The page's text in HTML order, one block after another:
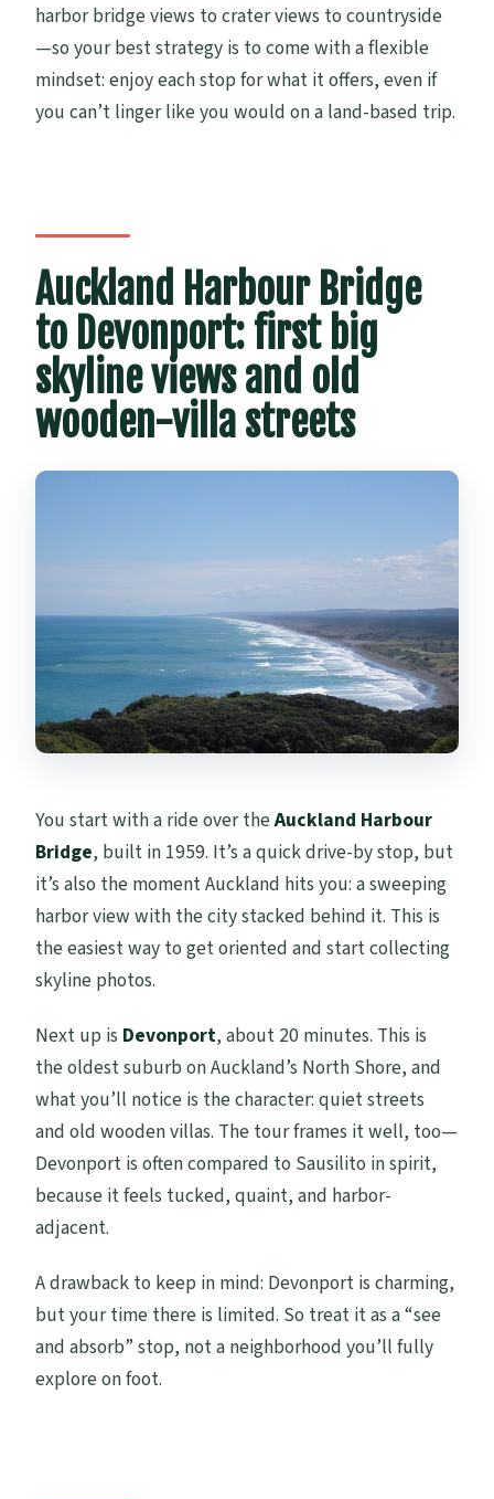
harbor bridge views to crater views to countryside
—so your best strategy is to come with a flexible
mindset: enjoy each stop for what it offers, even if
you can’t linger like you would on a land-based trip.
Auckland Harbour Bridge
to Devonport: first big
skyline views and old
wooden-villa streets
You start with a ride over theAuckland Harbour
Bridge, built in 1959. It’s a quick drive-by stop, but
it’s also the moment Auckland hits you: a sweeping
harbor view with the city stacked behind it. This is
the easiest way to get oriented and start collecting
skyline photos.
Next up is Devonport, about 20 minutes. This is
the oldest suburb on Auckland’s North Shore, and
what you’ll notice is the character: quiet streets
and old wooden villas. The tour frames it well, too—
Devonport is often compared to Sausilito in spirit,
because it feels tucked, quaint, and harbor-
adjacent.
A drawback to keep in mind: Devonport is charming,
but your time there is limited. So treat it as a “see
and absorb” stop, not a neighborhood you’ll fully
explore on foot.